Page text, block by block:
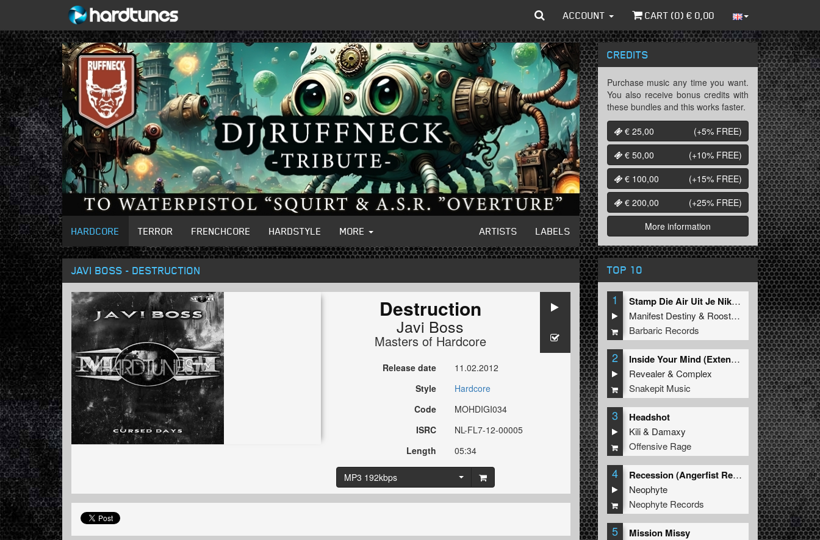
ACCOUNT CART (0) € 0,00
HARDCORE TERROR FRENCHCORE HARDSTYLE MORE ARTISTS LABELS
JAVI BOSS - DESTRUCTION
Destruction
Javi Boss
Masters of Hardcore
Release date
11.02.2012
Style
Hardcore
Code
MOHDIGI034
ISRC
NL-FL7-12-00005
Length
05:34
MP3 192kbps
CREDITS
Purchase music any time you want.
You also receive bonus credits with
these bundles and this works faster.
€ 25,00
(+5% FREE)
€ 50,00
(+10% FREE)
€ 100,00
(+15% FREE)
€ 200,00
(+25% FREE)
More information
TOP 10
1
Stamp Die Air Uit Je Nikeys (Extended Mix)
Manifest Destiny & Roosterz
Barbaric Records
2
Inside Your Mind (Extended Mix)
Revealer&Complex
Snakepit Music
3 Headshot
Kili& Damaxy
Offensive Rage
4
Recession (Angerfist Remix Extended)
Neophyte
Neophyte Records
5 Mission Missy